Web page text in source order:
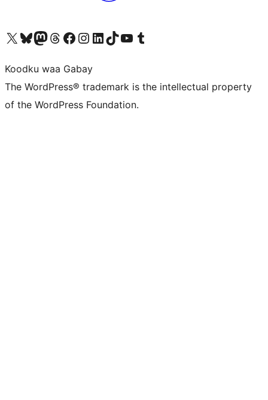
Visit our X (formerly Twitter) account
Visit our Bluesky account
Visit our Mastodon account
Visit our Threads account
Visit our Facebook page
Visit our Instagram account
Visit our LinkedIn account
Visit our TikTok account
Visit our YouTube channel
Visit our Tumblr account
Koodku waa Gabay
The WordPress® trademark is the intellectual property
of the WordPress Foundation.